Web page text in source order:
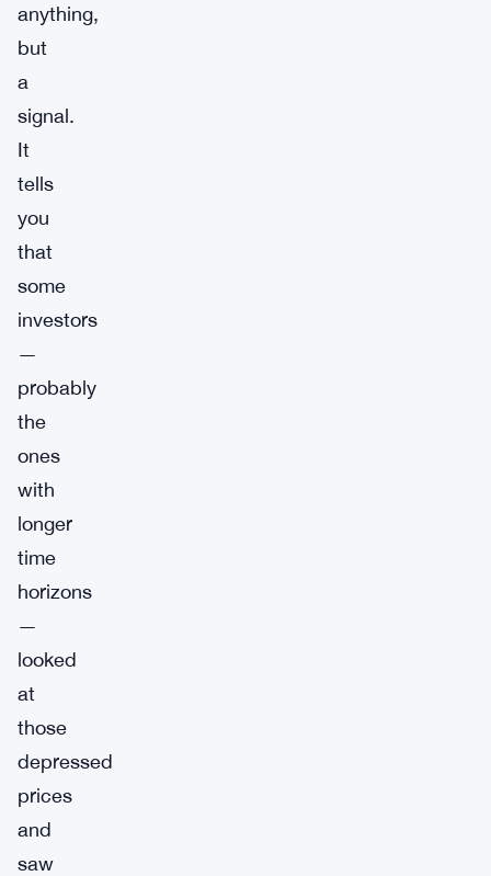
anything,
but
a
signal.
It
tells
you
that
some
investors
—
probably
the
ones
with
longer
time
horizons
—
looked
at
those
depressed
prices
and
saw